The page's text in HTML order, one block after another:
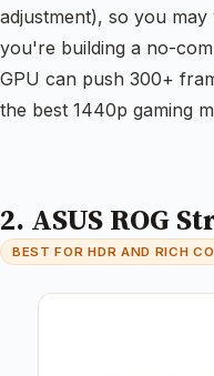
adjustment), so you
you're building a no-
GPU can push 300+
the best 1440p gaming
2. ASUS ROG
BEST FOR HDR AND RICH